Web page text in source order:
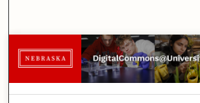
Browse
My Account